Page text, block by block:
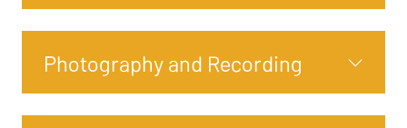
Photography and Recording